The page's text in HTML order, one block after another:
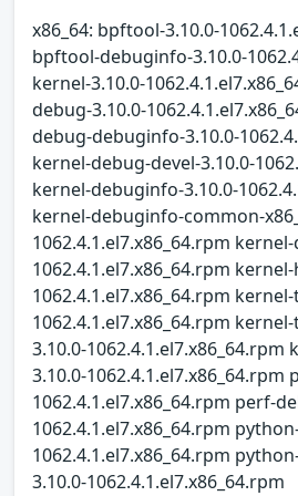
x86_64: bpftool-3.10.0-
bpftool-debuginfo-3.10.0-
kernel-3.10.0-
debug-3.10.0-
debug-debuginfo-3.10.0-
kernel-debug-devel-3.10.0-
kernel-debuginfo-3.10.0-
kernel-debuginfo-common-
1062.4.1.el7.x86_64.rpm
1062.4.1.el7.x86_64.rpm
1062.4.1.el7.x86_64.rpm
1062.4.1.el7.x86_64.rpm
3.10.0-
3.10.0-1062.4.1.el7.x86_64.rpm
1062.4.1.el7.x86_64.rpm perf-
1062.4.1.el7.x86_64.rpm
1062.4.1.el7.x86_64.rpm
3.10.0-1062.4.1.el7.x86_64.rpm